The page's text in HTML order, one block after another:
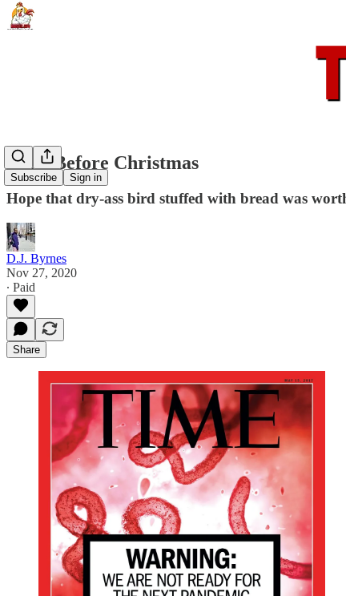
Subscribe Sign in
Dead Before Christmas
Hope that dry-ass bird stuffed with bread was
D.J. Byrnes
Nov 27, 2020
∙ Paid
Share